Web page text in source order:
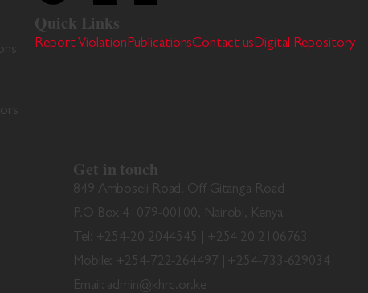
Quick Links
Report ViolationPublicationsContact usDigital Repository
Get in touch
849 Amboseli Road, Off Gitanga Road
P.O Box 41079-00100, Nairobi, Kenya
Tel: +254-20 2044545 | +254 20 2106763
Mobile: +254-722-264497 | +254-733-629034
Email: admin@khrc.or.ke